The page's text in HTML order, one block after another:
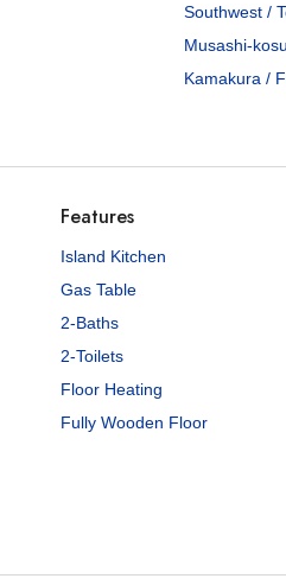
Southwest /
Musashi-
Kamakura /
Features
Island Kitchen
Gas Table
2-Baths
2-Toilets
Floor Heating
Fully Wooden Floor